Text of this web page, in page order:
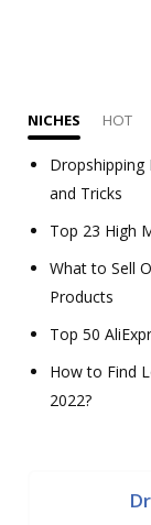
NICHES HOT
Dropshipping
and Tricks
Top 23 High
What to Sell
Products
Top 50
How to Find
2022?